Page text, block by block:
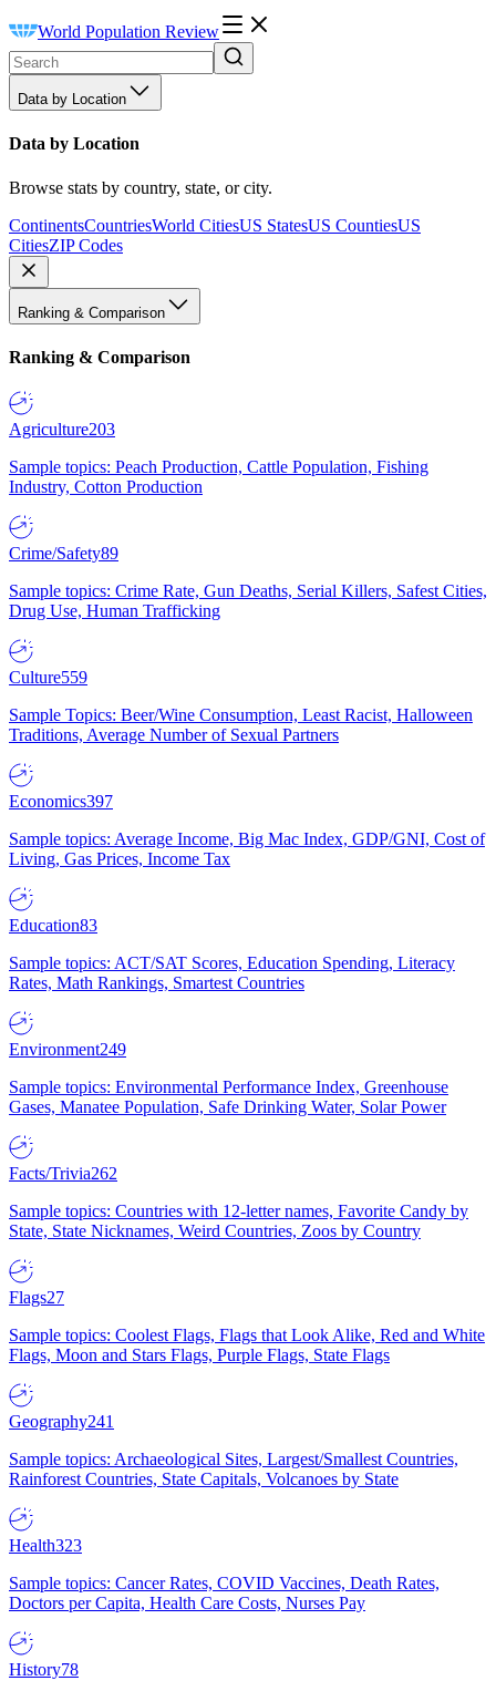
World Population Review
Data by Location
Data by Location
Browse stats by country, state, or city.
ContinentsCountriesWorld CitiesUS StatesUS CountiesUS
CitiesZIP Codes
Ranking & Comparison
Ranking & Comparison
Agriculture203
Sample topics: Peach Production, Cattle Population, Fishing
Industry, Cotton Production
Crime/Safety89
Sample topics: Crime Rate, Gun Deaths, Serial Killers, Safest Cities,
Drug Use, Human Trafficking
Culture559
Sample Topics: Beer/Wine Consumption, Least Racist, Halloween
Traditions, Average Number of Sexual Partners
Economics397
Sample topics: Average Income, Big Mac Index, GDP/GNI, Cost of
Living, Gas Prices, Income Tax
Education83
Sample topics: ACT/SAT Scores, Education Spending, Literacy
Rates, Math Rankings, Smartest Countries
Environment249
Sample topics: Environmental Performance Index, Greenhouse
Gases, Manatee Population, Safe Drinking Water, Solar Power
Facts/Trivia262
Sample topics: Countries with 12-letter names, Favorite Candy by
State, State Nicknames, Weird Countries, Zoos by Country
Flags27
Sample topics: Coolest Flags, Flags that Look Alike, Red and White
Flags, Moon and Stars Flags, Purple Flags, State Flags
Geography241
Sample topics: Archaeological Sites, Largest/Smallest Countries,
Rainforest Countries, State Capitals, Volcanoes by State
Health323
Sample topics: Cancer Rates, COVID Vaccines, Death Rates,
Doctors per Capita, Health Care Costs, Nurses Pay
History78